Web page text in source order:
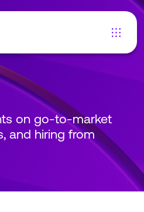
on go-to-market
and hiring from